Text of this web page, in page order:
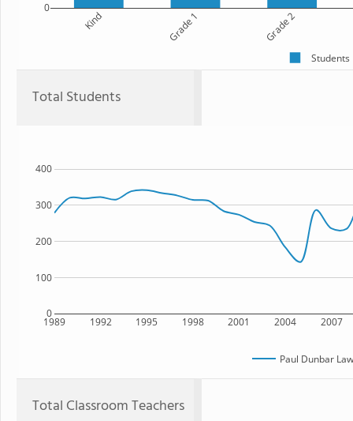
Kind Grade 1 Grade 2
0
Students
Total Students
1989 1992 1995 1998 2001 2004 2007
0
100
200
300
400
Paul Dunbar
Total Classroom Teachers